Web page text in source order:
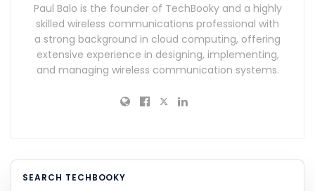
Paul Balo is the founder of TechBooky and a highly
skilled wireless communications professional with
a strong background in cloud computing, offering
extensive experience in designing, implementing,
and managing wireless communication systems.
SEARCH TECHBOOKY